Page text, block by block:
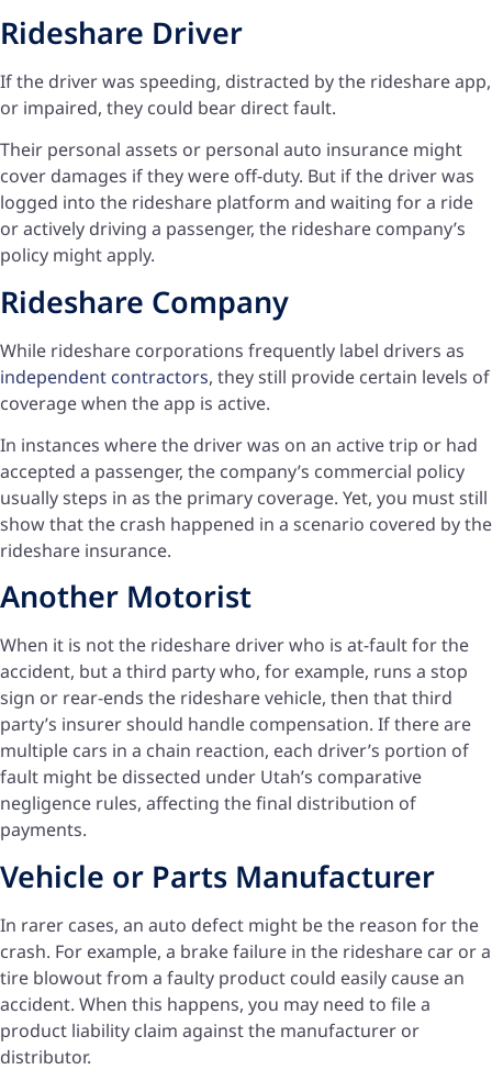
Rideshare Driver
If the driver was speeding, distracted by the rideshare app,
or impaired, they could bear direct fault.
Their personal assets or personal auto insurance might
cover damages if they were off-duty. But if the driver was
logged into the rideshare platform and waiting for a ride
or actively driving a passenger, the rideshare company’s
policy might apply.
Rideshare Company
While rideshare corporations frequently label drivers as
independent contractors, they still provide certain levels of
coverage when the app is active.
In instances where the driver was on an active trip or had
accepted a passenger, the company’s commercial policy
usually steps in as the primary coverage. Yet, you must still
show that the crash happened in a scenario covered by the
rideshare insurance.
Another Motorist
When it is not the rideshare driver who is at-fault for the
accident, but a third party who, for example, runs a stop
sign or rear-ends the rideshare vehicle, then that third
party’s insurer should handle compensation. If there are
multiple cars in a chain reaction, each driver’s portion of
fault might be dissected under Utah’s comparative
negligence rules, affecting the final distribution of
payments.
Vehicle or Parts Manufacturer
In rarer cases, an auto defect might be the reason for the
crash. For example, a brake failure in the rideshare car or a
tire blowout from a faulty product could easily cause an
accident. When this happens, you may need to file a
product liability claim against the manufacturer or
distributor.